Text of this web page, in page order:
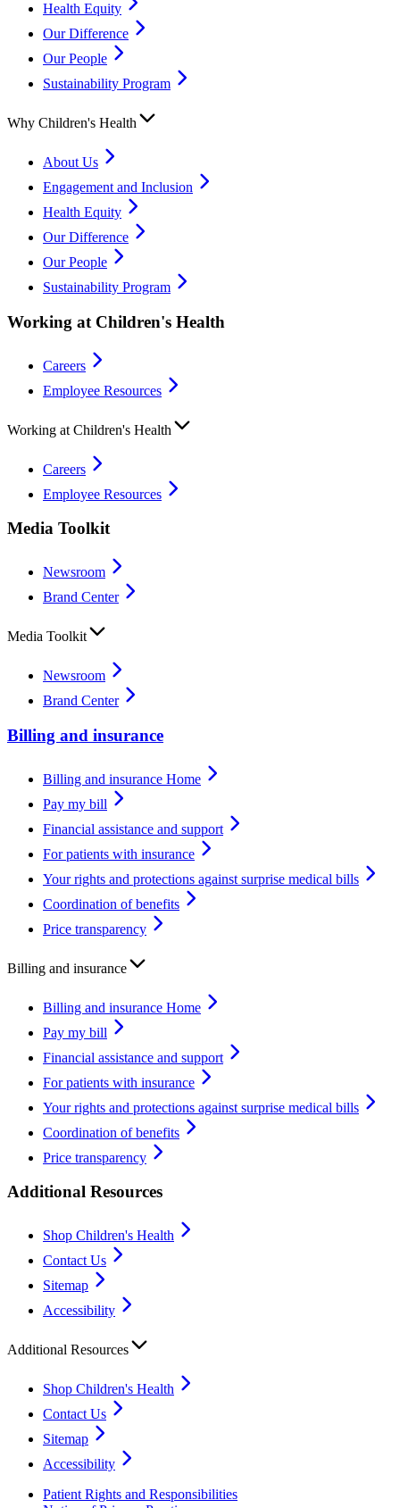
Health Equity
Our Difference
Our People
Sustainability Program
Why Children's Health
About Us
Engagement and Inclusion
Health Equity
Our Difference
Our People
Sustainability Program
Working at Children's Health
Careers
Employee Resources
Working at Children's Health
Careers
Employee Resources
Media Toolkit
Newsroom
Brand Center
Media Toolkit
Newsroom
Brand Center
Billing and insurance
Billing and insurance Home
Pay my bill
Financial assistance and support
For patients with insurance
Your rights and protections against surprise medical bills
Coordination of benefits
Price transparency
Billing and insurance
Billing and insurance Home
Pay my bill
Financial assistance and support
For patients with insurance
Your rights and protections against surprise medical bills
Coordination of benefits
Price transparency
Additional Resources
Shop Children's Health
Contact Us
Sitemap
Accessibility
Additional Resources
Shop Children's Health
Contact Us
Sitemap
Accessibility
Patient Rights and Responsibilities